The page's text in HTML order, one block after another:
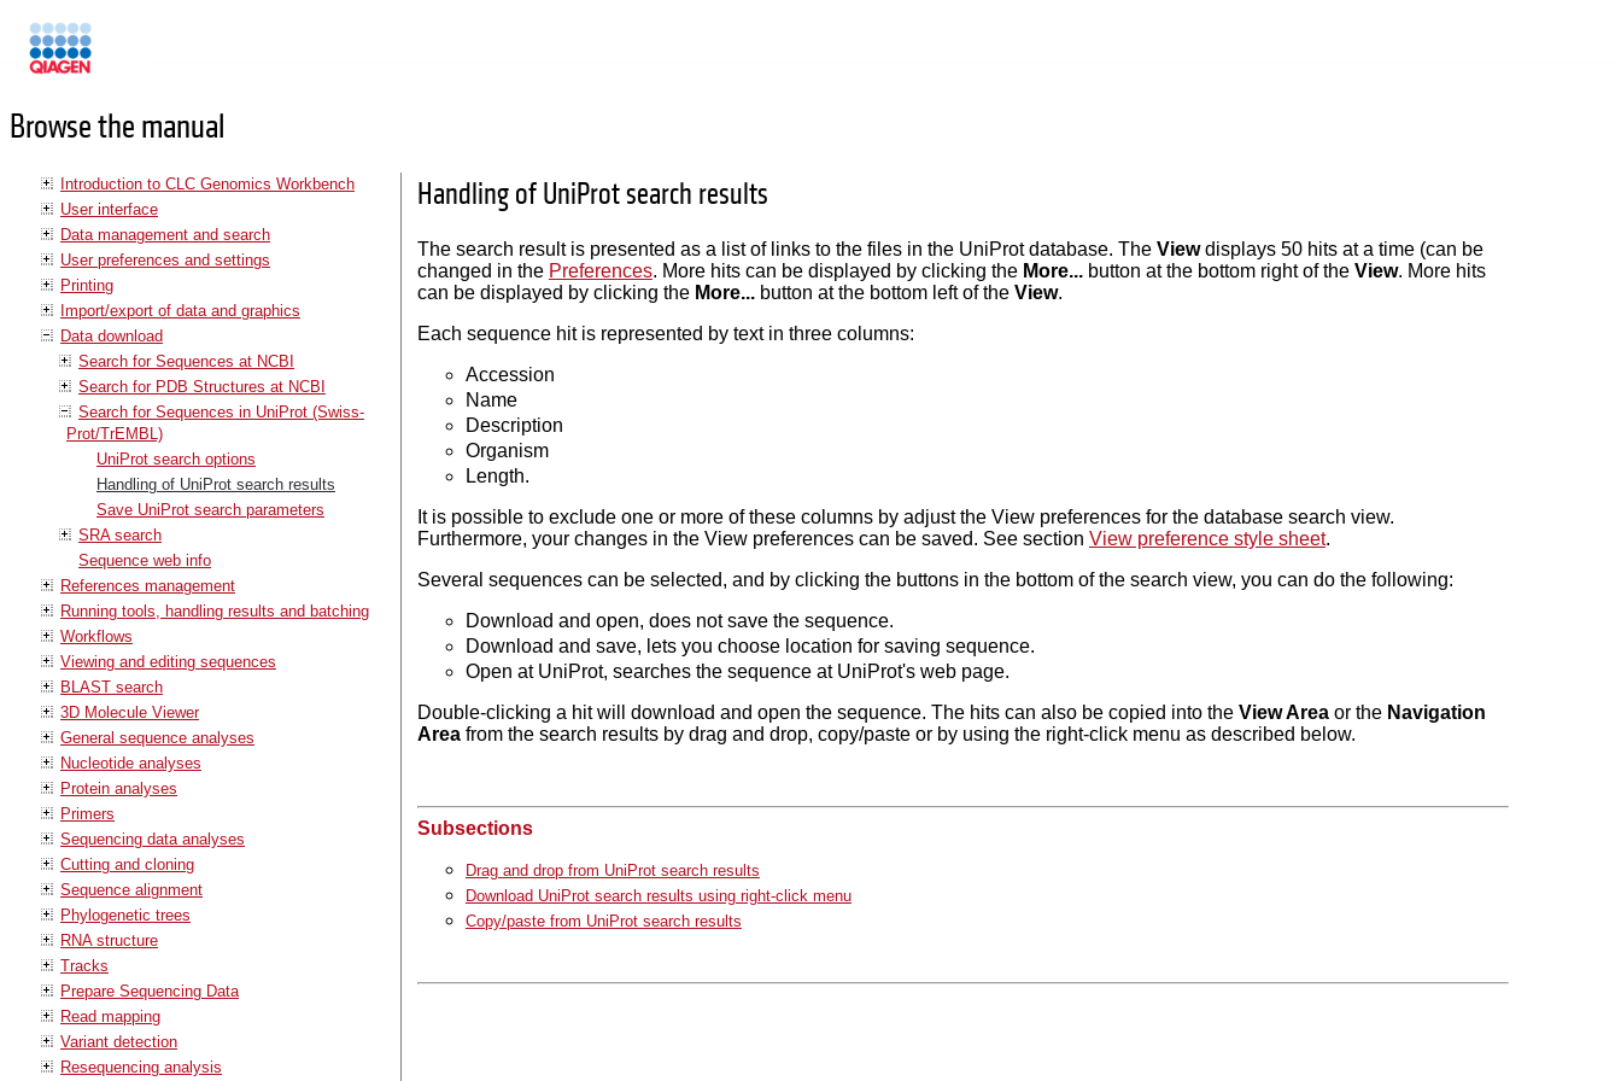
Browse the manual
Introduction to CLC Genomics Workbench
User interface
Data management and search
User preferences and settings
Printing
Import/export of data and graphics
Data download
Search for Sequences at NCBI
Search for PDB Structures at NCBI
Search for Sequences in UniProt (Swiss-
Prot/TrEMBL)
UniProt search options
Handling of UniProt search results
Save UniProt search parameters
SRA search
Sequence web info
References management
Running tools, handling results and batching
Workflows
Viewing and editing sequences
BLAST search
3D Molecule Viewer
General sequence analyses
Nucleotide analyses
Protein analyses
Primers
Sequencing data analyses
Cutting and cloning
Sequence alignment
Phylogenetic trees
RNA structure
Tracks
Prepare Sequencing Data
Read mapping
Variant detection
Resequencing analysis
Handling of UniProt search results
The search result is presented as a list of links to the files in the UniProt database. The Viewdisplays 50 hits at a time (can be
changed in the Preferences. More hits can be displayed by clicking the More...button at the bottom right of the View. More hits
can be displayed by clicking the More...button at the bottom left of the View.
Each sequence hit is represented by text in three columns:
Accession
Name
Description
Organism
Length.
It is possible to exclude one or more of these columns by adjust the View preferences for the database search view.
Furthermore, your changes in the View preferences can be saved. See section View preference style sheet.
Several sequences can be selected, and by clicking the buttons in the bottom of the search view, you can do the following:
Download and open, does not save the sequence.
Download and save, lets you choose location for saving sequence.
Open at UniProt, searches the sequence at UniProt's web page.
Double-clicking a hit will download and open the sequence. The hits can also be copied into the View Areaor the Navigation
Areafrom the search results by drag and drop, copy/paste or by using the right-click menu as described below.
Subsections
Drag and drop from UniProt search results
Download UniProt search results using right-click menu
Copy/paste from UniProt search results